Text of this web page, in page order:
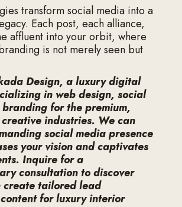
transform social media into a
Each post, each alliance,
affluent into your orbit, where
is not merely seen but
Design, a luxury digital
in web design, social
for the premium,
industries. We can
social media presence
your vision and captivates
Inquire for a
consultation to discover
create tailored lead
for luxury interior